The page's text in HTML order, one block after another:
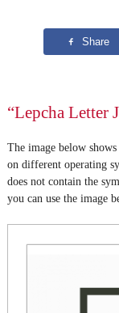
“Lepcha Letter
The image below
on different operating
does not contain the
you can use the image